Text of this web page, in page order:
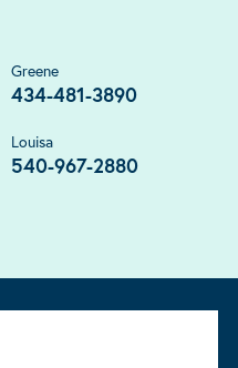
Greene
434-481-3890
Louisa
540-967-2880